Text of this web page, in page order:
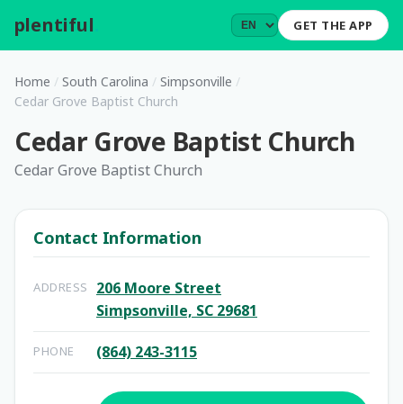
plentiful GET THE APP
Home / South Carolina / Simpsonville /
Cedar Grove Baptist Church
Cedar Grove Baptist Church
Cedar Grove Baptist Church
Contact Information
ADDRESS
206 Moore Street
Simpsonville, SC 29681
PHONE (864) 243-3115